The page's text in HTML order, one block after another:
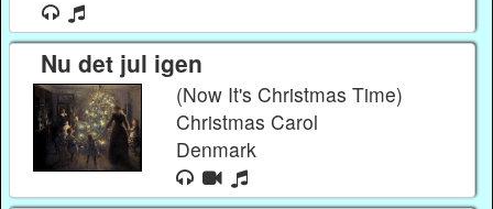
Nu det jul igen
(Now It's Christmas Time)
Christmas Carol
Denmark